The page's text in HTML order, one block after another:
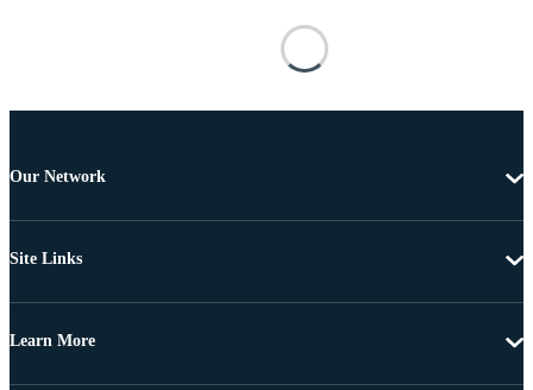
Our Network
Site Links
Learn More